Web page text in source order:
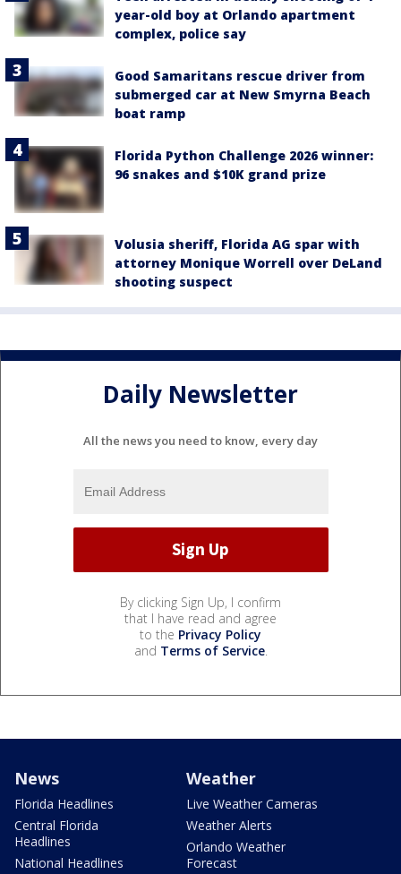
year-old boy at Orlando apartment
complex, police say
Good Samaritans rescue driver from
submerged car at New Smyrna Beach
boat ramp
Florida Python Challenge 2026 winner:
96 snakes and $10K grand prize
Volusia sheriff, Florida AG spar with
attorney Monique Worrell over DeLand
shooting suspect
Daily Newsletter
All the news you need to know, every day
By clicking Sign Up, I confirm
that I have read and agree
to the Privacy Policy
and Terms of Service.
News
Florida Headlines
Central Florida
Headlines
National Headlines
Weather
Live Weather Cameras
Weather Alerts
Orlando Weather
Forecast